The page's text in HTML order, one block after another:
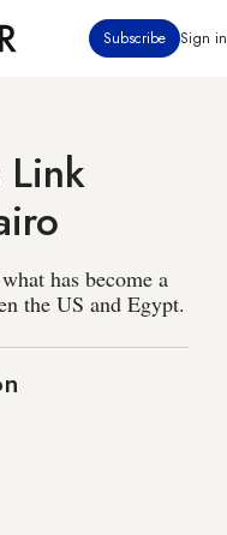
Subscribe Sign in
Link
has become a
the US and Egypt.